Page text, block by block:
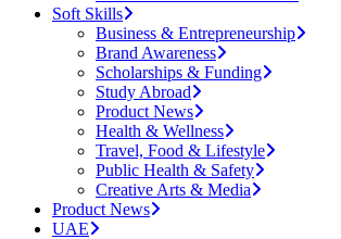
Soft Skills
Business & Entrepreneurship
Brand Awareness
Scholarships & Funding
Study Abroad
Product News
Health & Wellness
Travel, Food & Lifestyle
Public Health & Safety
Creative Arts & Media
Product News
UAE